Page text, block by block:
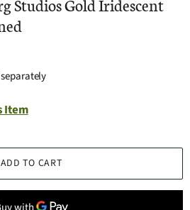
Studios Gold Iridescent
Item
ADD TO CART